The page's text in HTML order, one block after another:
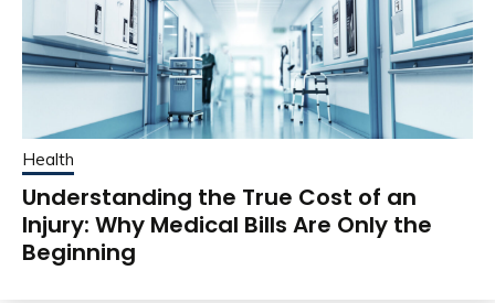
Health
Understanding the True Cost of an
Injury: Why Medical Bills Are Only the
Beginning